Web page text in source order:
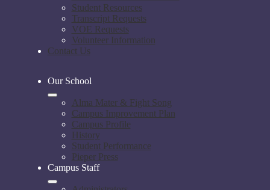
Student Resources
Transcript Requests
VOE Requests
Volunteer Information
Contact Us
Our School
Alma Mater & Fight Song
Campus Improvement Plan
Campus Profile
History
Student Performance
Pieper Press
Campus Staff